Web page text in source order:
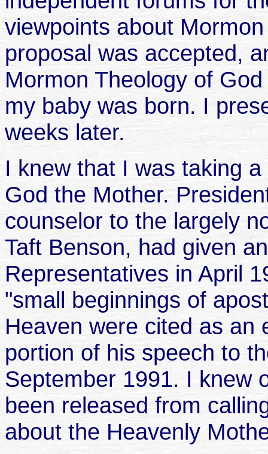
viewpoints about
proposal was accepted,
Mormon Theology of
my baby was born. I
weeks later.
I knew that I was taking
God the Mother.
counselor to the largely
Taft Benson, had given
Representatives in April
"small beginnings of
Heaven were cited as an
portion of his speech to
September 1991. I knew
been released from
about the Heavenly